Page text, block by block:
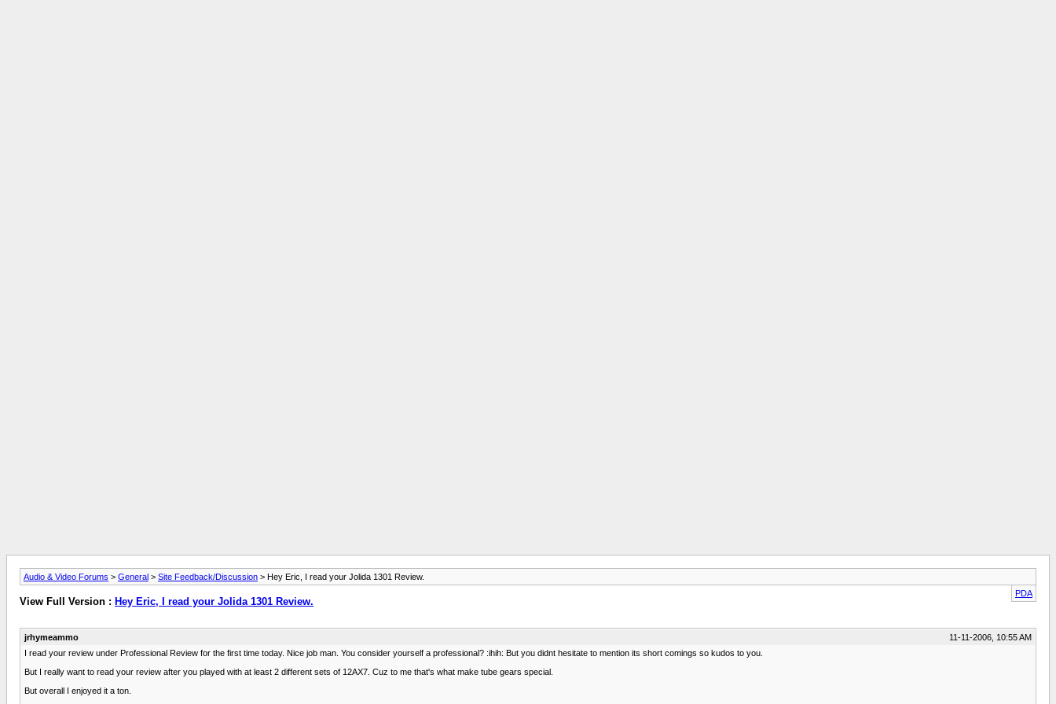
Audio & Video Forums > General > Site Feedback/Discussion > Hey Eric, I read your Jolida 1301 Review.
PDA
View Full Version : Hey Eric, I read your Jolida 1301 Review.
jrhymeammo
11-11-2006, 10:55 AM
I read your review under Professional Review for the first time today. Nice job man. You consider yourself a professional? :ihih: But you didnt hesitate to mention its short comings so kudos to you.
But I really want to read your review after you played with at least 2 different sets of 12AX7. Cuz to me that's what make tube gears special.
But overall I enjoyed it a ton.